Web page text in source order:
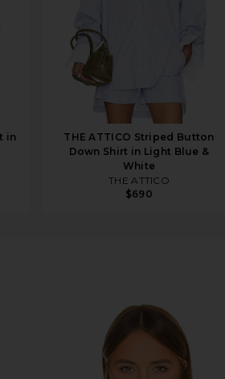
in
THE ATTICO Striped Button
Down Shirt in Light Blue &
White
THE ATTICO
$690
Shirt in Ivory Stripe